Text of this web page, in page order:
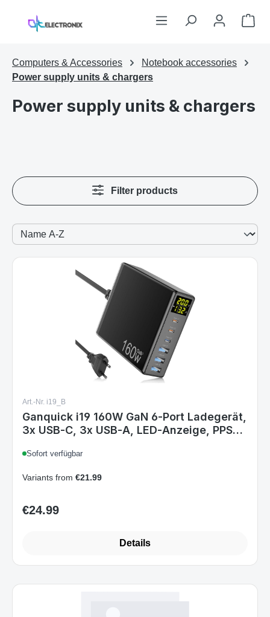
Skip to main content
Computers & Accessories
Notebook accessories
Power supply units & chargers
Power supply units & chargers
Filter products
Art.-Nr. i19_B
Ganquick i19 160W GaN 6‑Port Ladegerät,
3x USB‑C, 3x USB‑A, LED‑Anzeige, PPS
Sofort verfügbar
Variants from €21.99
Regular price:
€24.99
Details